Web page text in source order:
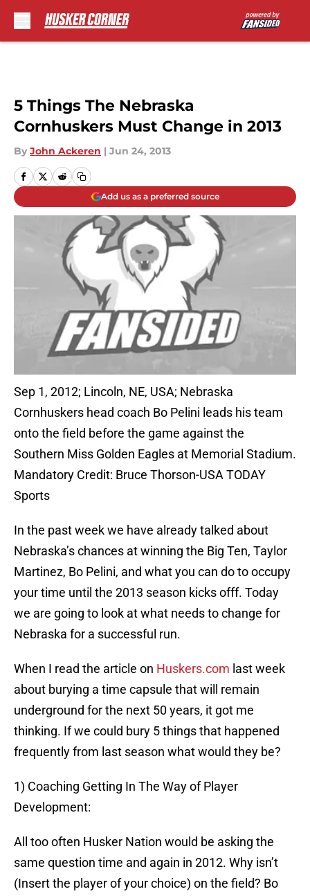
5 Things The Nebraska
Cornhuskers Must Change in 2013
By John Ackeren | Jun 24, 2013
Add us as a preferred source
Sep 1, 2012; Lincoln, NE, USA; Nebraska
Cornhuskers head coach Bo Pelini leads his team
onto the field before the game against the
Southern Miss Golden Eagles at Memorial Stadium.
Mandatory Credit: Bruce Thorson-USA TODAY
Sports
In the past week we have already talked about
Nebraska’s chances at winning the Big Ten, Taylor
Martinez, Bo Pelini, and what you can do to occupy
your time until the 2013 season kicks offf. Today
we are going to look at what needs to change for
Nebraska for a successful run.
When I read the article on Huskers.com last week
about burying a time capsule that will remain
underground for the next 50 years, it got me
thinking. If we could bury 5 things that happened
frequently from last season what would they be?
1) Coaching Getting In The Way of Player
Development:
All too often Husker Nation would be asking the
same question time and again in 2012. Why isn’t
(Insert the player of your choice) on the field? Bo